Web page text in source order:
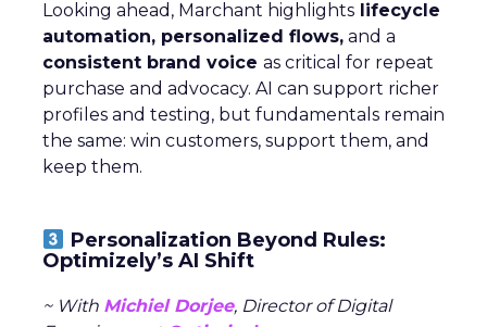
Looking ahead, Marchant highlights lifecycle
automation, personalized flows, and a
consistent brand voice as critical for repeat
purchase and advocacy. AI can support richer
profiles and testing, but fundamentals remain
the same: win customers, support them, and
keep them.
Personalization Beyond Rules:
Optimizely’s AI Shift
~ With Michiel Dorjee, Director of Digital